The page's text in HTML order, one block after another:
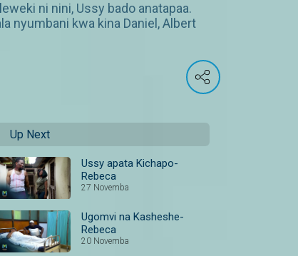
ni nini, Ussy bado anatapaa.
nyumbani kwa kina Daniel, Albert
Up Next
Ussy apata Kichapo-
Rebeca
27 Novemba
Ugomvi na Kasheshe-
Rebeca
20 Novemba